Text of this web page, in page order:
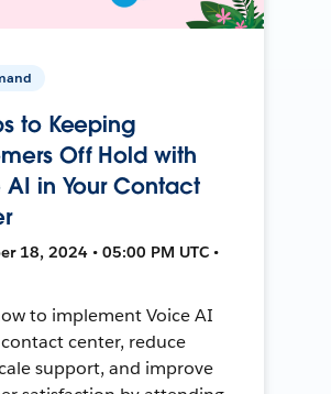
to Keeping
Off Hold with
in Your Contact
18, 2024 • 05:00 PM UTC •
to implement Voice AI
center, reduce
support, and improve